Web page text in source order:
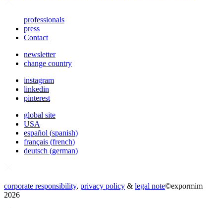
professionals
press
Contact
newsletter
change country
instagram
linkedin
pinterest
global site
USA
español (spanish)
français (french)
deutsch (german)
corporate responsibility, privacy policy & legal note©expormim
2026